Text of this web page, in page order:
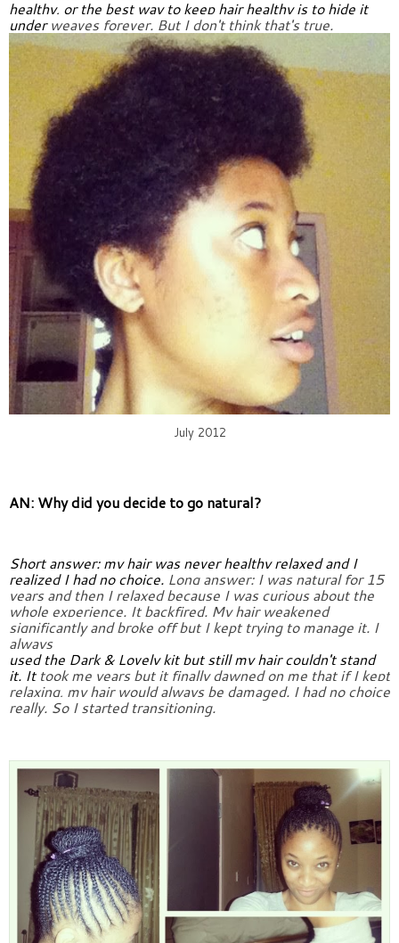
healthy, or the best way to keep hair healthy is to hide it
under weaves forever. But I don't think that's true.
July 2012
AN: Why did you decide to go natural?
Short answer: my hair was never healthy relaxed and I
realized I had no choice. Long answer: I was natural for 15
years and then I relaxed because I was curious about the
whole experience. It backfired. My hair weakened
significantly and broke off but I kept trying to manage it. I
always
used the Dark & Lovely kit but still my hair couldn't stand
it. It took me years but it finally dawned on me that if I kept
relaxing, my hair would always be damaged. I had no choice
really. So I started transitioning.